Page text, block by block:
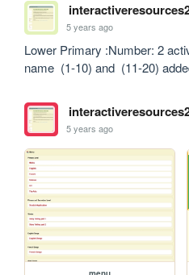
5 years ago
Lower Primary :Number: 2
name  (1-10) and  (11-20)
5 years ago